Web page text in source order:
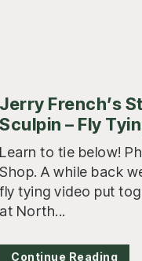
Jerry French’s
Sculpin – Fly
Learn to tie below!
Shop. A while back
fly tying video put
at North...
Continue Reading